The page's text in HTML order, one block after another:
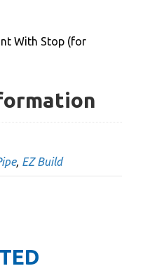
With Stop (for
, EZ Build